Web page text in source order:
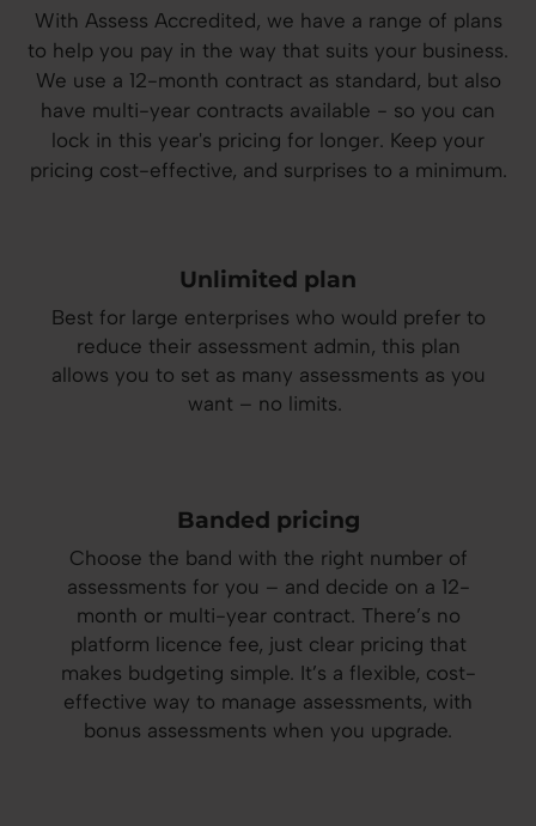
With Assess Accredited, we have a range of plans
to help you pay in the way that suits your business.
We use a 12-month contract as standard, but also
have multi-year contracts available - so you can
lock in this year's pricing for longer. Keep your
pricing cost-effective, and surprises to a minimum.
Unlimited plan
Best for large enterprises who would prefer to
reduce their assessment admin, this plan
allows you to set as many assessments as you
want – no limits.
Banded pricing
Choose the band with the right number of
assessments for you – and decide on a 12-
month or multi-year contract. There’s no
platform licence fee, just clear pricing that
makes budgeting simple. It’s a flexible, cost-
effective way to manage assessments, with
bonus assessments when you upgrade.